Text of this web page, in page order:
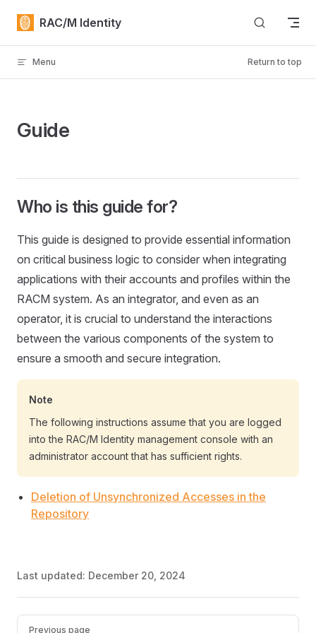
Skip to content
RAC/M Identity
Menu Return to top
Guide
Who is this guide for?
This guide is designed to provide essential information
on critical business logic to consider when integrating
applications with their accounts and profiles within the
RACM system. As an integrator, and even as an
operator, it is crucial to understand the interactions
between the various components of the system to
ensure a smooth and secure integration.
Note
The following instructions assume that you are logged
into the RAC/M Identity management console with an
administrator account that has sufficient rights.
Deletion of Unsynchronized Accesses in the
Repository
Last updated: December 20, 2024
Pager
Previous page